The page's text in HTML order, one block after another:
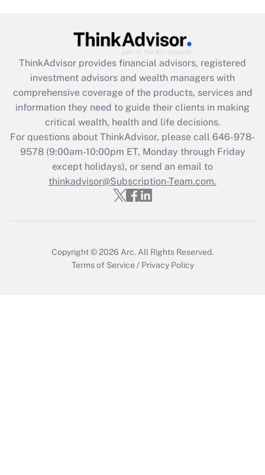
Get Answer
Recently Updated Q&As
What is the CARES Act employee
retention tax credit that was available
during 2020 and 2021?
Get Answer
Recently Updated Q&As
Who must file a return?
ThinkAdvisor provides financial advisors, registered
investment advisors and wealth managers with
comprehensive coverage of the products, services and
information they need to guide their clients in making
critical wealth, health and life decisions.
For questions about ThinkAdvisor, please call 646-978-
9578(9:00am-10:00pm ET, Monday through Friday
except holidays), or send an email to
thinkadvisor@Subscription-Team.com.
Copyright © 2026 Arc. All Rights Reserved.
Terms of Service / Privacy Policy